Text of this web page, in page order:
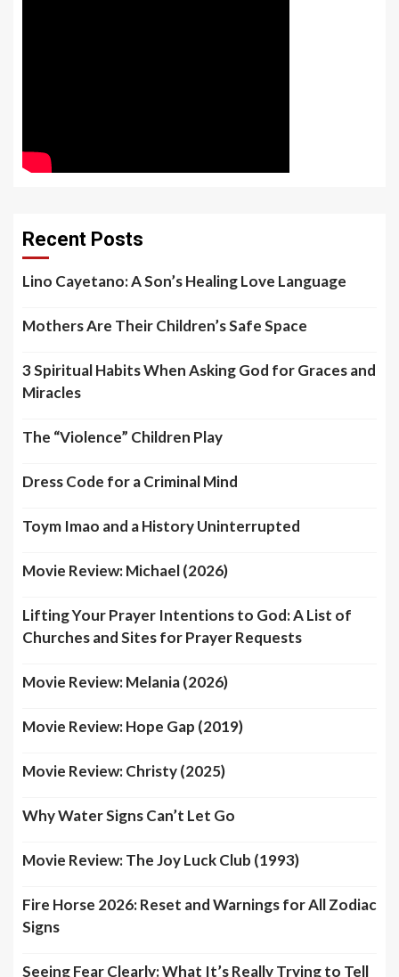
Recent Posts
Lino Cayetano: A Son’s Healing Love Language
Mothers Are Their Children’s Safe Space
3 Spiritual Habits When Asking God for Graces and
Miracles
The “Violence” Children Play
Dress Code for a Criminal Mind
Toym Imao and a History Uninterrupted
Movie Review: Michael (2026)
Lifting Your Prayer Intentions to God: A List of
Churches and Sites for Prayer Requests
Movie Review: Melania (2026)
Movie Review: Hope Gap (2019)
Movie Review: Christy (2025)
Why Water Signs Can’t Let Go
Movie Review: The Joy Luck Club (1993)
Fire Horse 2026: Reset and Warnings for All Zodiac
Signs
Seeing Fear Clearly: What It’s Really Trying to Tell